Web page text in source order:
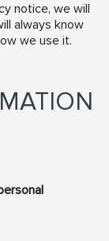
notice, we will
always know
we use it.